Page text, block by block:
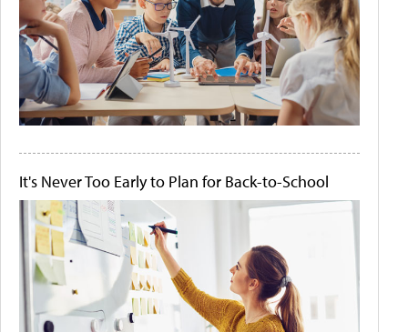
It's Never Too Early to Plan for Back-to-School